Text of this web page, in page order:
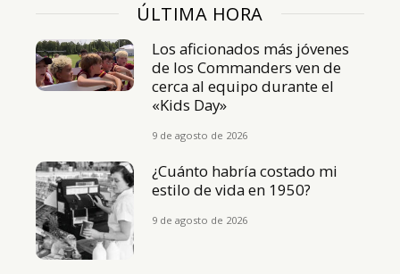
ÚLTIMA HORA
Los aficionados más jóvenes
de los Commanders ven de
cerca al equipo durante el
«Kids Day»
9 de agosto de 2026
¿Cuánto habría costado mi
estilo de vida en 1950?
9 de agosto de 2026